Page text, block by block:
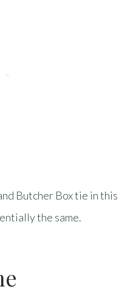
Butcher Box tie in this
the same.